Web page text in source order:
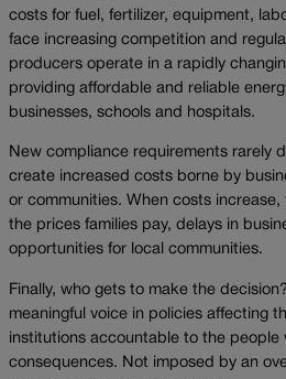
costs for fuel, fertilizer, equipment,
face increasing competition and
producers operate in a rapidly
providing affordable and reliable
businesses, schools and hospitals.
New compliance requirements rarely
create increased costs borne by
or communities. When costs
the prices families pay, delays in
opportunities for local communities.
Finally, who gets to make the
meaningful voice in policies affecting
institutions accountable to the people
consequences. Not imposed by an